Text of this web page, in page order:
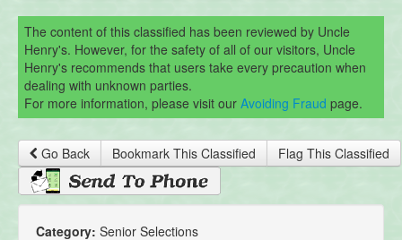
The content of this classified has been reviewed by Uncle
Henry's. However, for the safety of all of our visitors, Uncle
Henry's recommends that users take every precaution when
dealing with unknown parties.
For more information, please visit our Avoiding Fraud page.
Go Back Bookmark This Classified Flag This Classified
Category: Senior Selections